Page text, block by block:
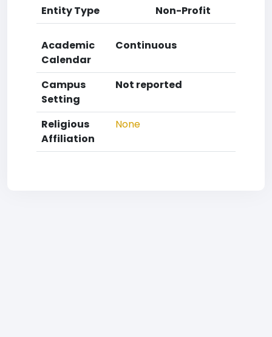
Entity Type
Non-Profit
Academic
Calendar
Continuous
Campus
Setting
Not reported
Religious
Affiliation
None